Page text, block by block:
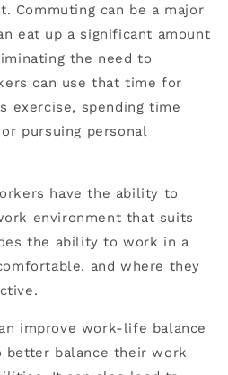
Commuting can be a major
eat up a significant amount
the need to
can use that time for
exercise, spending time
pursuing personal
have the ability to
environment that suits
the ability to work in a
and where they
improve work-life balance
balance their work